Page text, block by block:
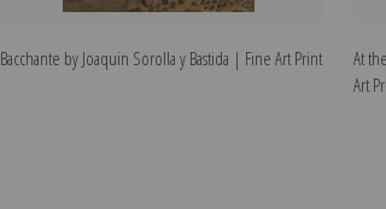
Bacchante by Joaquin Sorolla y Bastida | Fine Art Print
At
Art